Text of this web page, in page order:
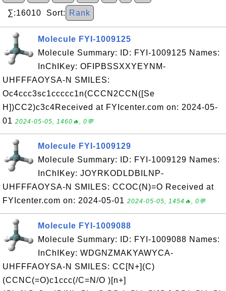
∑:16010 Sort: Rank
Molecule FYI-1009125
Molecule Summary: ID: FYI-1009125 Names:
InChIKey: OFIPBSSXXYEYNM-
UHFFFAOYSA-N SMILES:
Oc4ccc3sc1ccccc1n(CCCN2CCN([Se
H])CC2)c3c4Received at FYIcenter.com on: 2024-05-
01 2024-05-05, 1460🔥, 0💬
Molecule FYI-1009129
Molecule Summary: ID: FYI-1009129 Names:
InChIKey: JOYRKODLDBILNP-
UHFFFAOYSA-N SMILES: CCOC(N)=O Received at
FYIcenter.com on: 2024-05-01 2024-05-05, 1454🔥, 0💬
Molecule FYI-1009088
Molecule Summary: ID: FYI-1009088 Names:
InChIKey: WDGNZMAKYAWYCA-
UHFFFAOYSA-N SMILES: CC[N+](C)
(CCNC(=O)c1ccc(/C=N/O )[n+]